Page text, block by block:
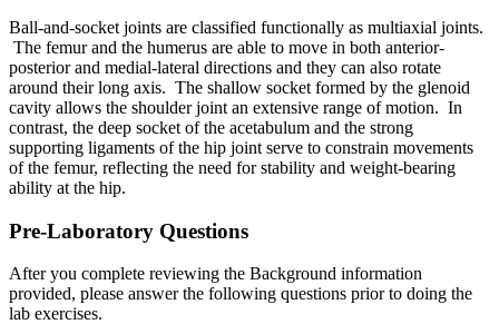
Ball-and-socket joints are classified functionally as multiaxial joints.
The femur and the humerus are able to move in both anterior-
posterior and medial-lateral directions and they can also rotate
around their long axis. The shallow socket formed by the glenoid
cavity allows the shoulder joint an extensive range of motion. In
contrast, the deep socket of the acetabulum and the strong
supporting ligaments of the hip joint serve to constrain movements
of the femur, reflecting the need for stability and weight-bearing
ability at the hip.
Pre-Laboratory Questions
After you complete reviewing the Background information
provided, please answer the following questions prior to doing the
lab exercises.